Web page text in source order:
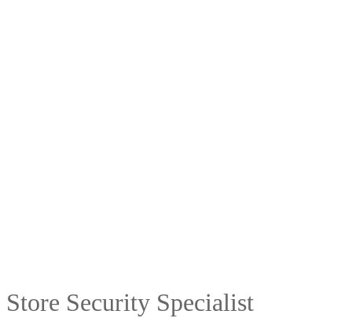
Store Security Specialist